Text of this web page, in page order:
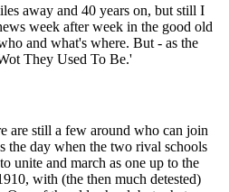
away and 40 years on, but still I
week after week in the good old
and what's where. But - as the
They Used To Be.'
are still a few around who can join
the day when the two rival schools
unite and march as one up to the
with (the then much detested)